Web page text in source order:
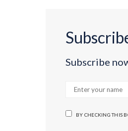
Subscribe
BY CHECKING THIS